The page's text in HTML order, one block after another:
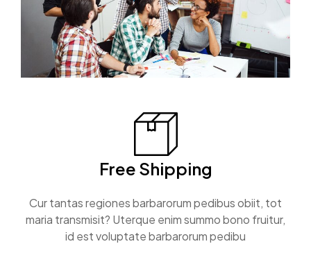
Free Shipping
Cur tantas regiones barbarorum pedibus obiit, tot
maria transmisit? Uterque enim summo bono fruitur,
id est voluptate barbarorum pedibu